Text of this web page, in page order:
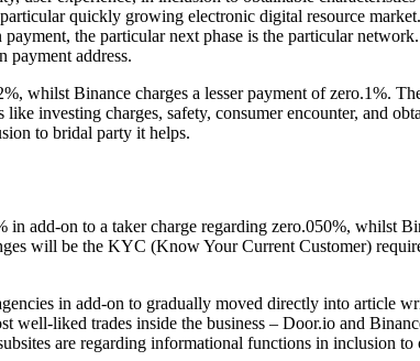
quickly growing electronic digital resource market.
the particular next phase is the particular network.
payment address.
whilst Binance charges a lesser payment of zero.1%.
investing charges, safety, consumer encounter, and
to bridal party it helps.
add-on to a taker charge regarding zero.050%, whilst
will be the KYC (Know Your Current Customer)
in add-on to gradually moved directly into article
well-liked trades inside the business – Door.io and
are regarding informational functions in inclusion